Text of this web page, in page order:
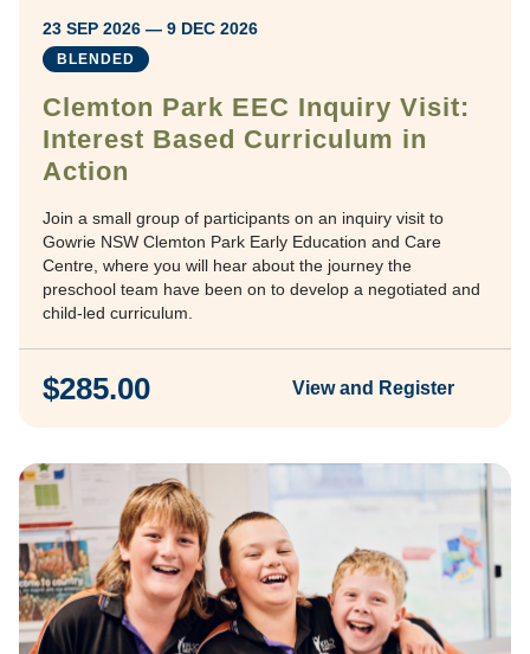
23 SEP 2026 — 9 DEC 2026
BLENDED
Clemton Park EEC Inquiry Visit:
Interest Based Curriculum in
Action
Join a small group of participants on an inquiry visit to
Gowrie NSW Clemton Park Early Education and Care
Centre, where you will hear about the journey the
preschool team have been on to develop a negotiated and
child-led curriculum.
$285.00 View and Register